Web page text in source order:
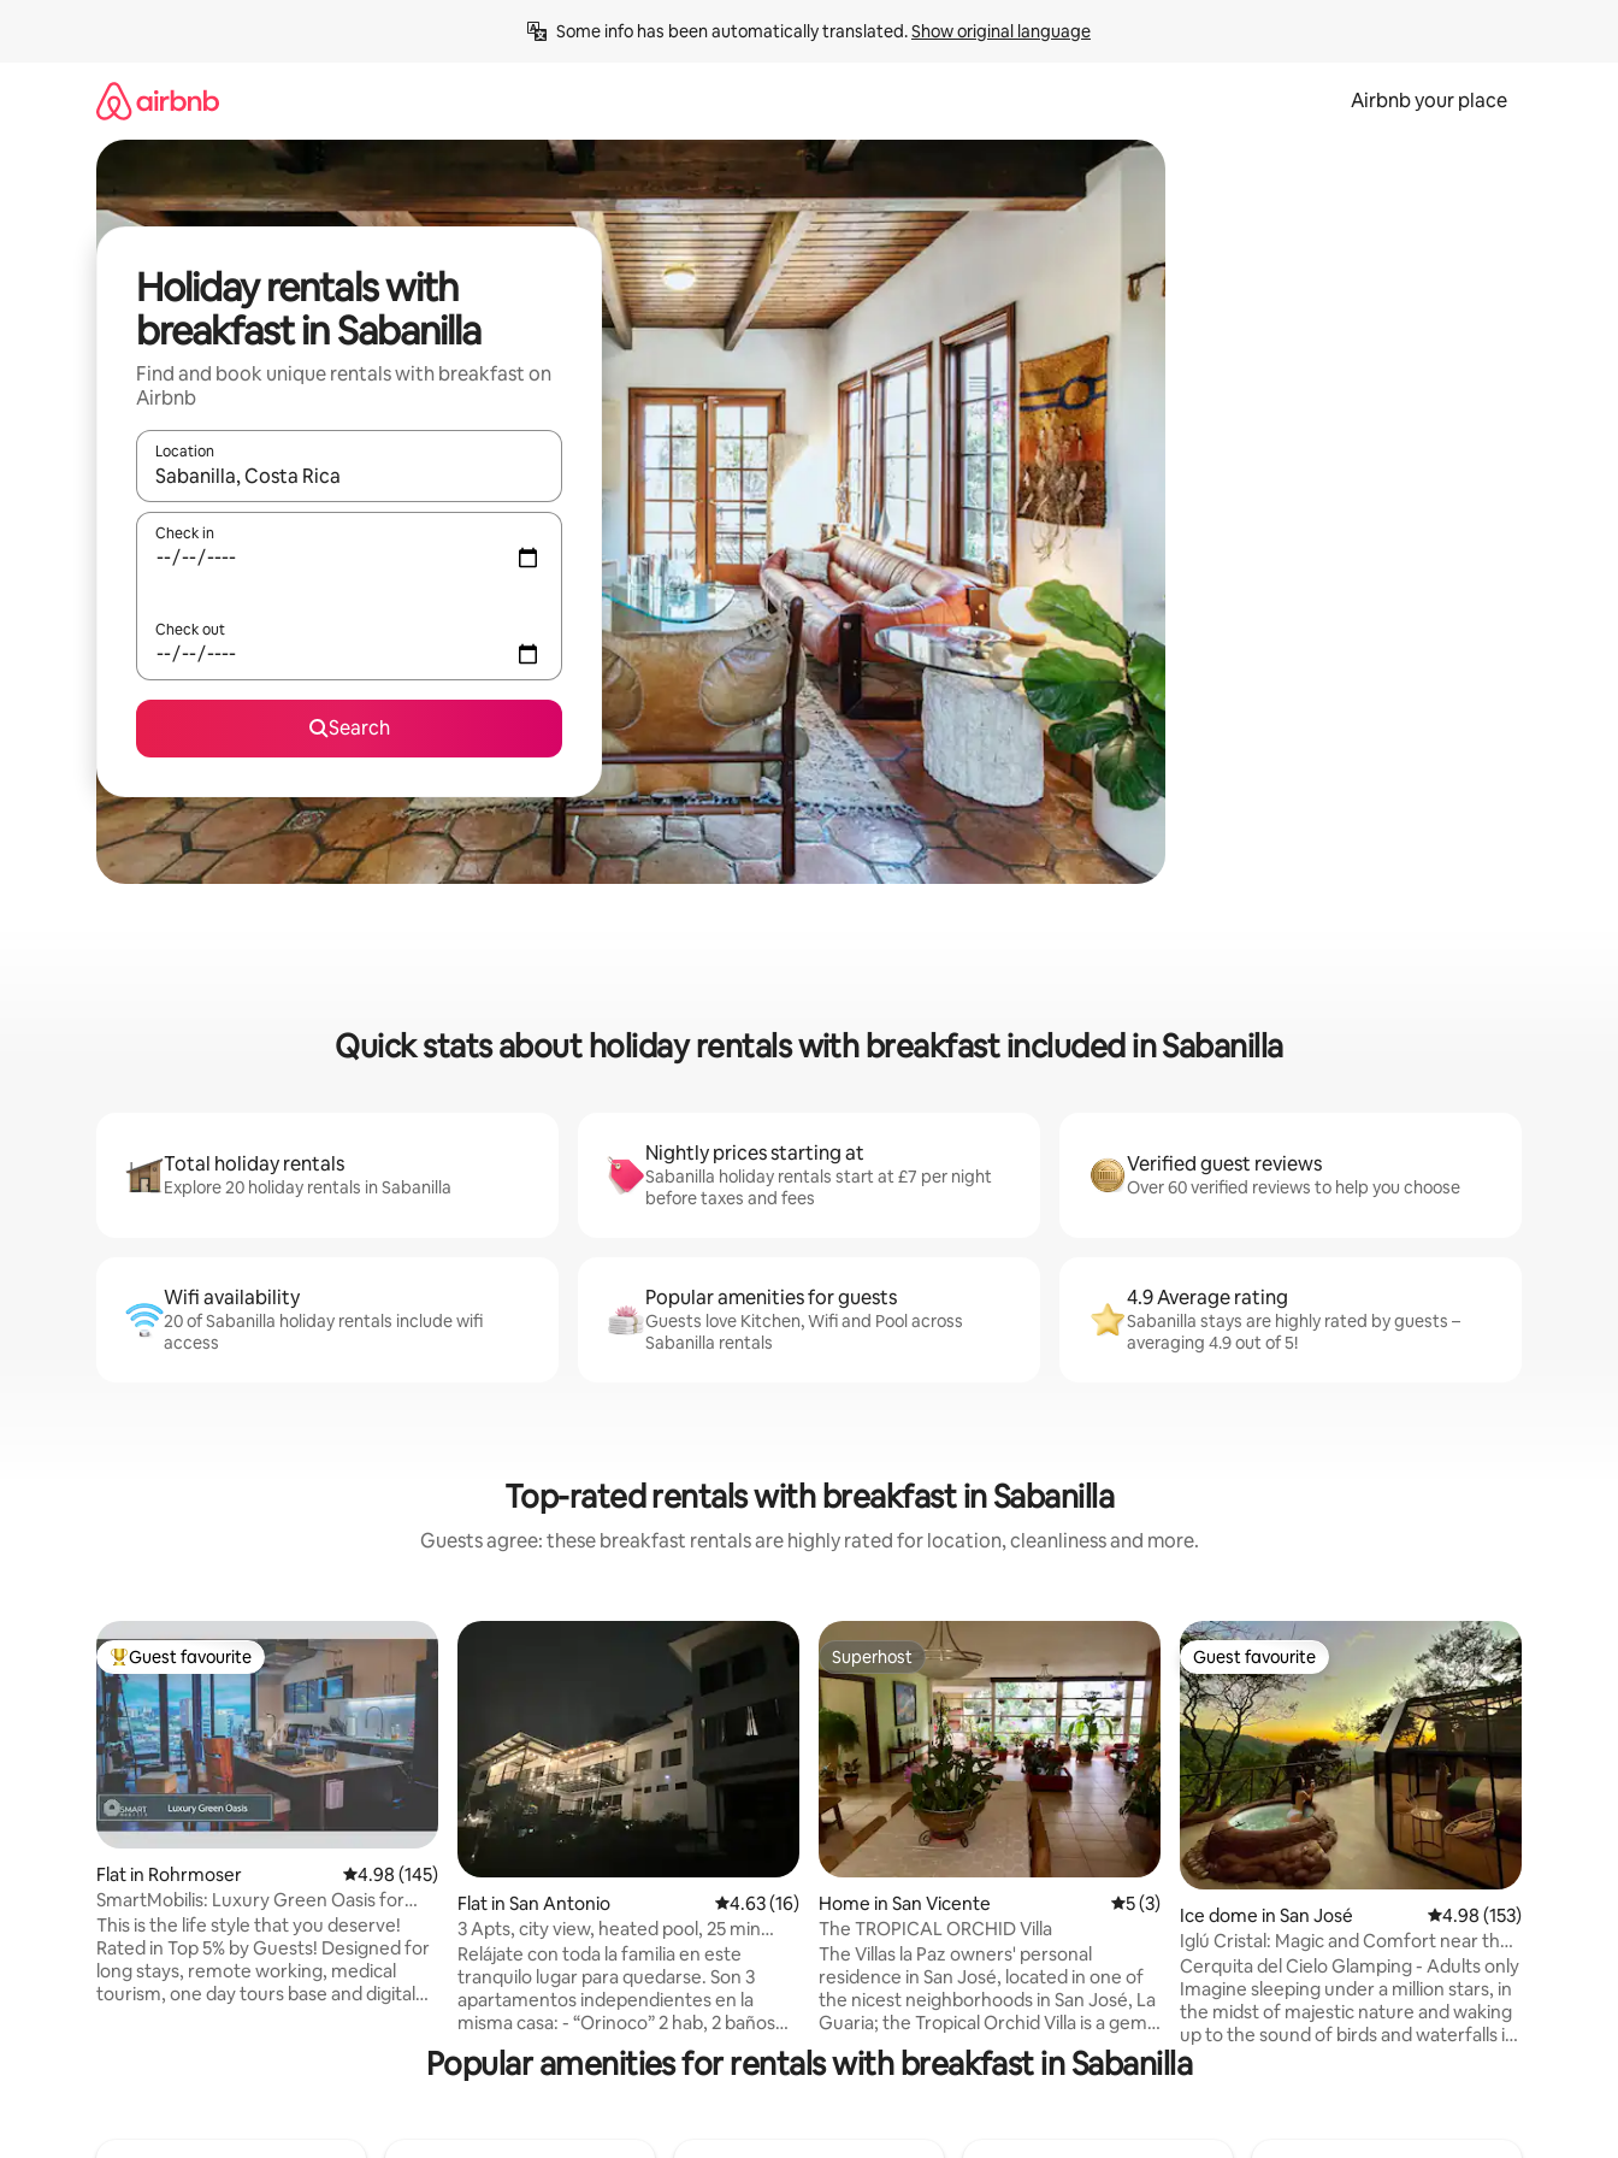
Some info has been automatically translated. Show original language
Airbnb your place
Holiday rentals with
breakfast in Sabanilla
Find and book unique rentals with breakfast on
Airbnb
Location
When results are available, navigate with the up and down arrow keys or explore by touch or swipe gestures.
Check in
Check out
Search
Quick stats about holiday rentals with breakfast included in Sabanilla
Total holiday rentals
Explore 20 holiday rentals in Sabanilla
Nightly prices starting at
Sabanilla holiday rentals start at £7 per night
before taxes and fees
Verified guest reviews
Over 60 verified reviews to help you choose
Wifi availability
20 of Sabanilla holiday rentals include wifi
access
Popular amenities for guests
Guests love Kitchen, Wifi and Pool across
Sabanilla rentals
4.9 Average rating
Sabanilla stays are highly rated by guests –
averaging 4.9 out of 5!
Top-rated rentals with breakfast in Sabanilla
Guests agree: these breakfast rentals are highly rated for location, cleanliness and more.
Top guest favourite
Guest favourite
Flat in Rohrmoser 4.98 out of 5 average rating, 145 reviews
4.98 (145)
SmartMobilis: Luxury Green Oasis for
Long Stays
This is the life style that you deserve!
Rated in Top 5% by Guests! Designed for
long stays, remote working, medical
tourism, one day tours base and digital
Flat in San Antonio 4.63 out of 5 average rating, 16 reviews
4.63 (16)
3 Apts, city view, heated pool, 25 min
airport
Relájate con toda la familia en este
tranquilo lugar para quedarse. Son 3
apartamentos independientes en la
misma casa: - “Orinoco” 2 hab, 2 baños
privados; en un ambiente: cocina
equipada, comedor-sala y escritorio. -
Superhost
Superhost
Home in San Vicente 5 out of 5 average rating, 3 reviews
5 (3)
The TROPICAL ORCHID Villa
The Villas la Paz owners' personal
residence in San José, located in one of
the nicest neighborhoods in San José, La
Guaria; the Tropical Orchid Villa is a gem
situated 20 minutes away from
downtown. Constructed nearly 50 years
Guest favourite
Guest favourite
Ice dome in San José 4.98 out of 5 average
4.98 (153)
Iglú Cristal: Magic and Comfort near the
Falls
Cerquita del Cielo Glamping - Adults only
Imagine sleeping under a million stars, in
the midst of majestic nature and waking
up to the sound of birds and waterfalls in
a 100% sustainable glass igloo with solar
energy and spring water Includes: -
Popular amenities for rentals with breakfast in Sabanilla